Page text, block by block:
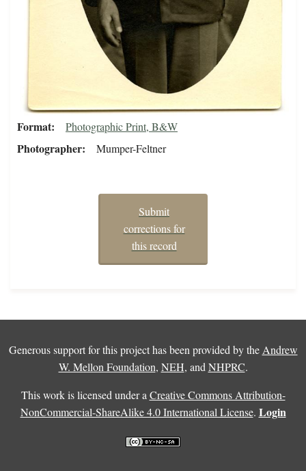
Format Photographic Print, B&W
Photographer Mumper-Feltner
Submit
corrections for
this record
Generous support for this project has been provided by the Andrew
W. Mellon Foundation, NEH, and NHPRC.
This work is licensed under a Creative Commons Attribution-
NonCommercial-ShareAlike 4.0 International License. Login